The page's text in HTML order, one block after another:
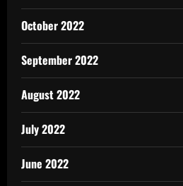
October 2022
September 2022
August 2022
July 2022
June 2022